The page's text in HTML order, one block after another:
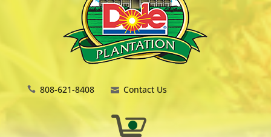
808-621-8408 Contact Us